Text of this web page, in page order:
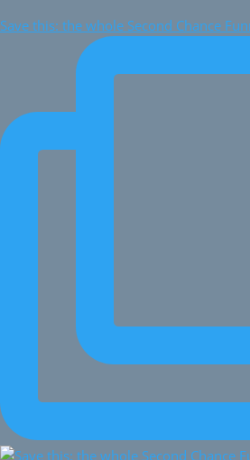
Save this: the whole Second Chance